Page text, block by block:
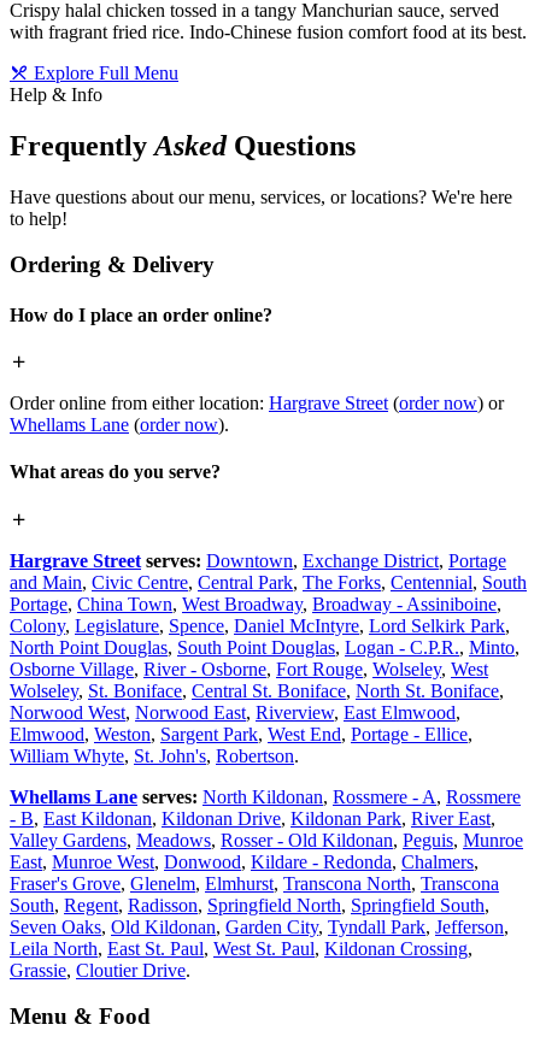
Crispy halal chicken tossed in a tangy Manchurian sauce, served
with fragrant fried rice. Indo-Chinese fusion comfort food at its best.
Explore Full Menu
Help & Info
Frequently AskedQuestions
Have questions about our menu, services, or locations? We're here
to help!
Ordering & Delivery
How do I place an order online?
Order online from either location: Hargrave Street (order now) or
Whellams Lane (order now).
What areas do you serve?
Hargrave Street serves: Downtown, Exchange District, Portage
and Main, Civic Centre, Central Park, The Forks, Centennial, South
Portage, China Town, West Broadway, Broadway - Assiniboine,
Colony, Legislature, Spence, Daniel McIntyre, Lord Selkirk Park,
North Point Douglas, South Point Douglas, Logan - C.P.R., Minto,
Osborne Village, River - Osborne, Fort Rouge, Wolseley, West
Wolseley, St. Boniface, Central St. Boniface, North St. Boniface,
Norwood West, Norwood East, Riverview, East Elmwood,
Elmwood, Weston, Sargent Park, West End, Portage - Ellice,
William Whyte, St. John's, Robertson.
Whellams Lane serves: North Kildonan, Rossmere - A, Rossmere
- B, East Kildonan, Kildonan Drive, Kildonan Park, River East,
Valley Gardens, Meadows, Rosser - Old Kildonan, Peguis, Munroe
East, Munroe West, Donwood, Kildare - Redonda, Chalmers,
Fraser's Grove, Glenelm, Elmhurst, Transcona North, Transcona
South, Regent, Radisson, Springfield North, Springfield South,
Seven Oaks, Old Kildonan, Garden City, Tyndall Park, Jefferson,
Leila North, East St. Paul, West St. Paul, Kildonan Crossing,
Grassie, Cloutier Drive.
Menu & Food